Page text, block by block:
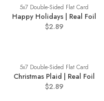
5x7 Double-Sided Flat Card
Happy Holidays | Real Foil
$2.89
5x7 Double-Sided Flat Card
Christmas Plaid | Real Foil
$2.89